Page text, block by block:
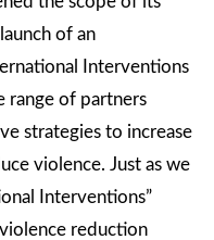
of an
Interventions
range of partners
strategies to increase
violence. Just as we
Interventions”
reduction